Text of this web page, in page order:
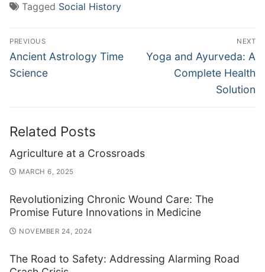
Tagged Social History
Post
navigation
PREVIOUS
Previous
post:
Ancient Astrology Time
Science
NEXT
Next
Yoga and Ayurveda: A
Complete Health
Solution
Related Posts
Agriculture at a Crossroads
MARCH 6, 2025
Revolutionizing Chronic Wound Care: The
Promise Future Innovations in Medicine
NOVEMBER 24, 2024
The Road to Safety: Addressing Alarming Road